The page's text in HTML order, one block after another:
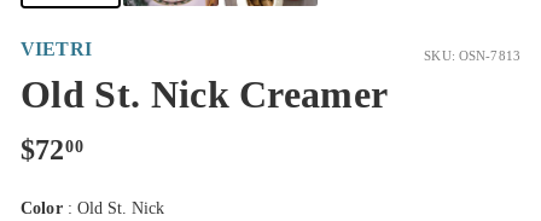
VIETRI SKU: OSN-7813
Old St. Nick Creamer
Regular
$7200$72.00
Color : Old St. Nick